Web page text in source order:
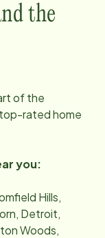
the
of the
rated home
you:
Hills,
Detroit,
Woods,